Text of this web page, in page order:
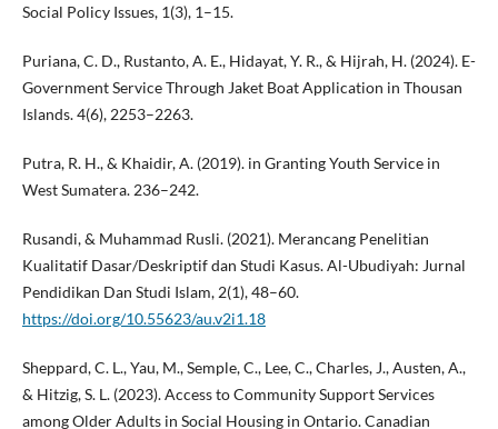
Social Policy Issues, 1(3), 1–15.
Puriana, C. D., Rustanto, A. E., Hidayat, Y. R., & Hijrah, H. (2024). E-
Government Service Through Jaket Boat Application in Thousan
Islands. 4(6), 2253–2263.
Putra, R. H., & Khaidir, A. (2019). in Granting Youth Service in
West Sumatera. 236–242.
Rusandi, & Muhammad Rusli. (2021). Merancang Penelitian
Kualitatif Dasar/Deskriptif dan Studi Kasus. Al-Ubudiyah: Jurnal
Pendidikan Dan Studi Islam, 2(1), 48–60.
https://doi.org/10.55623/au.v2i1.18
Sheppard, C. L., Yau, M., Semple, C., Lee, C., Charles, J., Austen, A.,
& Hitzig, S. L. (2023). Access to Community Support Services
among Older Adults in Social Housing in Ontario. Canadian